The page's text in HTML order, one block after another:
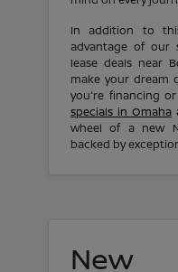
In addition to
advantage of our
lease deals near
make your dream
you're financing
specials in Omaha
wheel of a new
backed by